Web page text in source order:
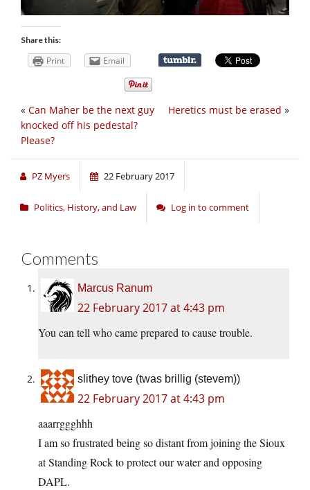
Share this:
Print Email
Heretics must be erased »
« Can Maher be the next guy
knocked off his pedestal?
Please?
PZ Myers 22 February 2017
Politics, History, and Law Log in to comment
Comments
Marcus Ranum
22 February 2017 at 4:43 pm
You can tell who came prepared to cause trouble.
slithey tove (twas brillig (stevem))
22 February 2017 at 4:43 pm
aaarrggghhh
I am so frustrated being so distant from joining the Sioux
at Standing Rock to protect our water and opposing
DAPL.